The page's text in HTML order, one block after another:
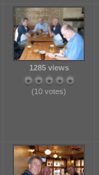
1285 views
(10 votes)